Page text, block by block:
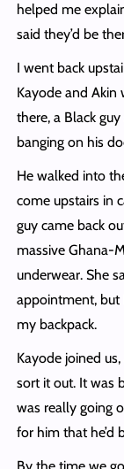
helped me
said they’d be
I went back
Kayode and Akin
there, a Black
banging on his
He walked into
come upstairs in
guy came back
massive Ghana-
underwear. She
appointment, but
my backpack.
Kayode joined
sort it out. It was
was really going
for him that he’d